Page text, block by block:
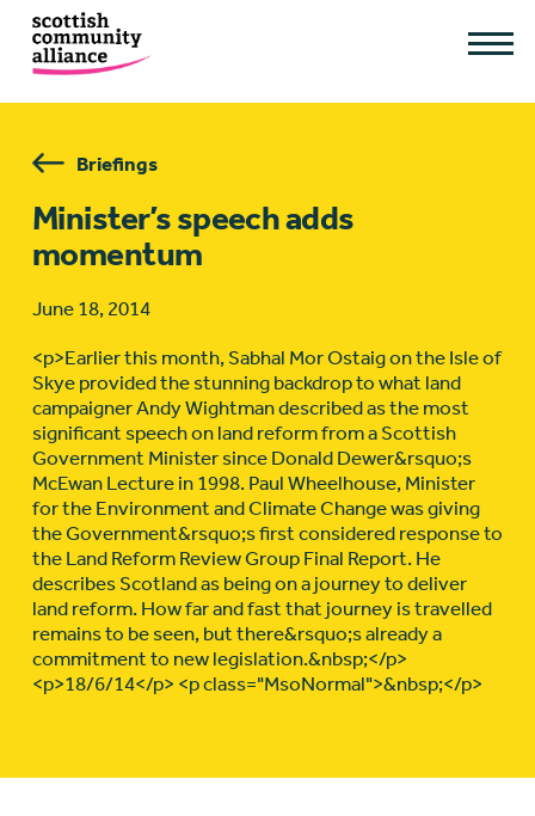
Briefings
Minister’s speech adds
momentum
June 18, 2014
<p>Earlier this month, Sabhal Mor Ostaig on the Isle of
Skye provided the stunning backdrop to what land
campaigner Andy Wightman described as the most
significant speech on land reform from a Scottish
Government Minister since Donald Dewer&rsquo;s
McEwan Lecture in 1998. Paul Wheelhouse, Minister
for the Environment and Climate Change was giving
the Government&rsquo;s first considered response to
the Land Reform Review Group Final Report. He
describes Scotland as being on a journey to deliver
land reform. How far and fast that journey is travelled
remains to be seen, but there&rsquo;s already a
commitment to new legislation.&nbsp;</p>
<p>18/6/14</p> <p class="MsoNormal">&nbsp;</p>